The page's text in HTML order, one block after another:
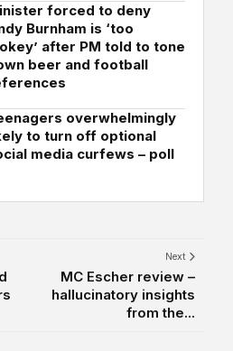
forced to deny
Burnham is ‘too
after PM told to tone
beer and football
overwhelmingly
to turn off optional
media curfews – poll
Next
MC Escher review –
hallucinatory insights
from the...